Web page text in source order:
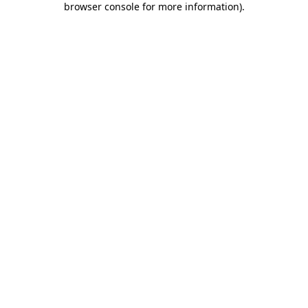
browser console for more information).